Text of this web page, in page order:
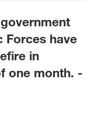
Forces have
in
one month. -